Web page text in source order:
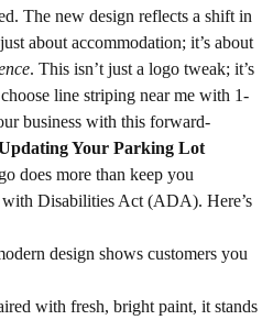
The new design reflects a shift in
about accommodation; it’s about
. This isn’t just a logo tweak; it’s
line striping near me with 1-
business with this forward-
Your Parking Lot
does more than keep you
Disabilities Act (ADA). Here’s
design shows customers you
with fresh, bright paint, it stands